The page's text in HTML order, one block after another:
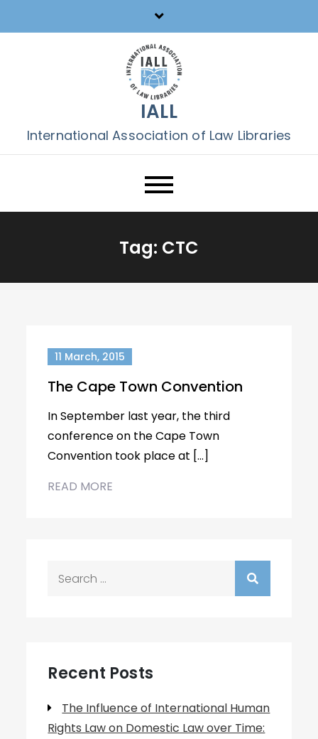
to
IALL
International Association of Law Libraries
Tag: CTC
11 March, 2015
The Cape Town Convention
In September last year, the third
conference on the Cape Town
Convention took place at […]
READ MORE
Recent Posts
The Influence of International Human
Rights Law on Domestic Law over Time: